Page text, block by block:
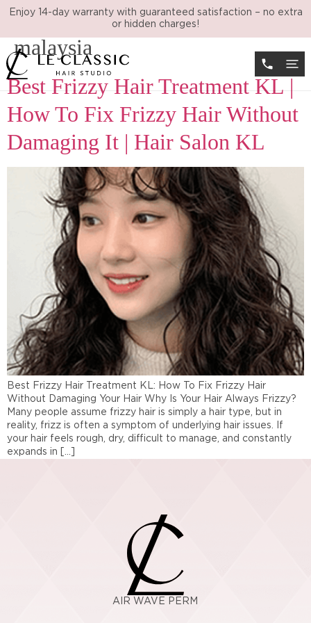
Enjoy 14-day warranty with guaranteed satisfaction – no extra
or hidden charges!
Tag:anti frizz treatment
malaysia
Best Frizzy Hair Treatment KL |
How To Fix Frizzy Hair Without
Damaging It | Hair Salon KL
Best Frizzy Hair Treatment KL: How To Fix Frizzy Hair
Without Damaging Your Hair Why Is Your Hair Always Frizzy?
Many people assume frizzy hair is simply a hair type, but in
reality, frizz is often a symptom of underlying hair issues. If
your hair feels rough, dry, difficult to manage, and constantly
expands in […]
AIR WAVE PERM